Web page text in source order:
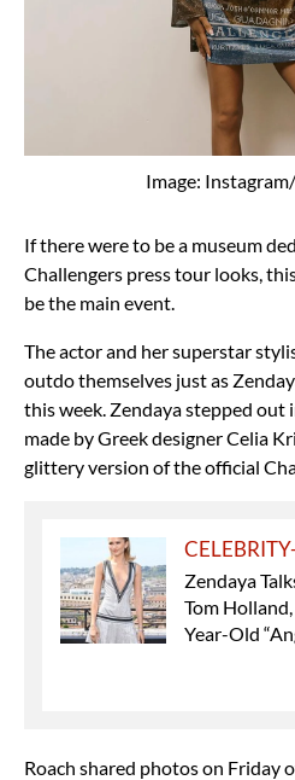
Image:
If there were to be a museum
Challengers press tour looks,
be the main event.
The actor and her superstar
outdo themselves just as
this week. Zendaya stepped out
made by Greek designer Celia
glittery version of the official
Zendaya
Tom
Year-Old
Roach shared photos on Friday